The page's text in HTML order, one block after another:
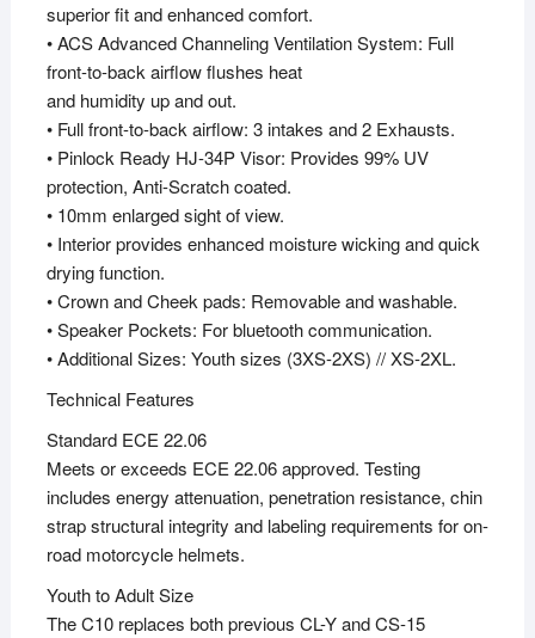
superior fit and enhanced comfort.
• ACS Advanced Channeling Ventilation System: Full
front-to-back airflow flushes heat
and humidity up and out.
• Full front-to-back airflow: 3 intakes and 2 Exhausts.
• Pinlock Ready HJ-34P Visor: Provides 99% UV
protection, Anti-Scratch coated.
• 10mm enlarged sight of view.
• Interior provides enhanced moisture wicking and quick
drying function.
• Crown and Cheek pads: Removable and washable.
• Speaker Pockets: For bluetooth communication.
• Additional Sizes: Youth sizes (3XS-2XS) // XS-2XL.
Technical Features
Standard ECE 22.06
Meets or exceeds ECE 22.06 approved. Testing
includes energy attenuation, penetration resistance, chin
strap structural integrity and labeling requirements for on-
road motorcycle helmets.
Youth to Adult Size
The C10 replaces both previous CL-Y and CS-15